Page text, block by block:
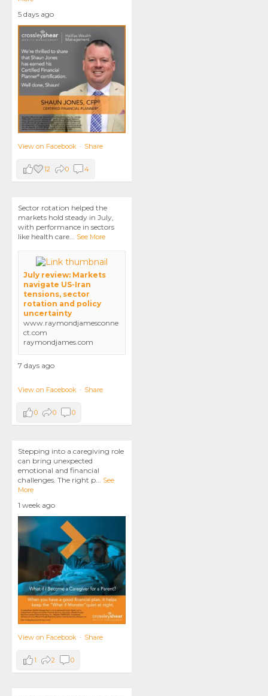
5 days ago
View on Facebook · Share
12 0 4
Sector rotation helped the
markets hold steady in July,
with performance in sectors
like health care
See More
July review: Markets
navigate US-Iran
tensions, sector
rotation and policy
uncertainty
www.raymondjamesconne
ct.com
raymondjames.com
7 days ago
View on Facebook · Share
0 0 0
Stepping into a caregiving role
can bring unexpected
emotional and financial
challenges. The right p... See
More
1 week ago
View on Facebook · Share
1 2 0